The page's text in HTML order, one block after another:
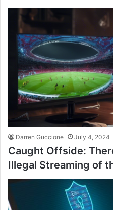
Darren Guccione July 4, 2024
Caught Offside:
Illegal Streaming of